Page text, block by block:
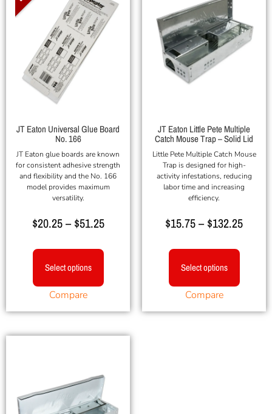
JT Eaton Universal Glue Board
No. 166
JT Eaton glue boards are known
for consistent adhesive strength
and flexibility and the No. 166
model provides maximum
versatility.
$20.25 – $51.25
Select options
Compare
JT Eaton Little Pete Multiple
Catch Mouse Trap – Solid Lid
Little Pete Multiple Catch Mouse
Trap is designed for high-
activity infestations, reducing
labor time and increasing
efficiency.
$15.75– $132.25
Select options
Compare